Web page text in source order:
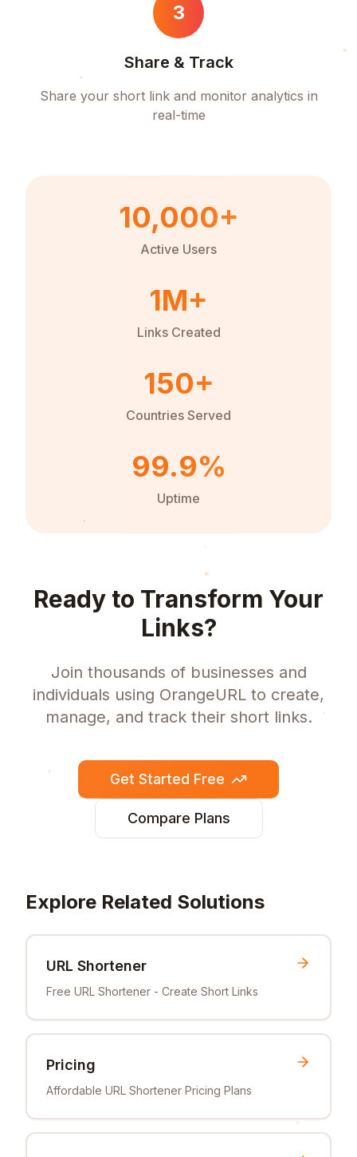
3
Share & Track
Share your short link and monitor analytics in
real-time
10,000+
Active Users
1M+
Links Created
150+
Countries Served
99.9%
Uptime
Ready to Transform Your
Links?
Join thousands of businesses and
individuals using OrangeURL to create,
manage, and track their short links.
Get Started Free
Compare Plans
Explore Related Solutions
URL Shortener
Free URL Shortener - Create Short Links
Pricing
Affordable URL Shortener Pricing Plans